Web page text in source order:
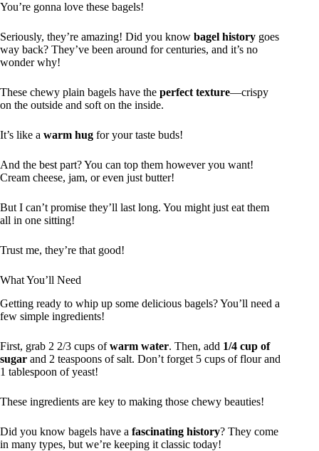
You’re gonna love these bagels!
Seriously, they’re amazing! Did you know bagel history goes
way back? They’ve been around for centuries, and it’s no
wonder why!
These chewy plain bagels have the perfect texture—crispy
on the outside and soft on the inside.
It’s like a warm hug for your taste buds!
And the best part? You can top them however you want!
Cream cheese, jam, or even just butter!
But I can’t promise they’ll last long. You might just eat them
all in one sitting!
Trust me, they’re that good!
What You’ll Need
Getting ready to whip up some delicious bagels? You’ll need a
few simple ingredients!
First, grab 2 2/3 cups ofwarm water. Then, add 1/4 cup of
sugar and 2 teaspoons of salt. Don’t forget 5 cups of flour and
1 tablespoon of yeast!
These ingredients are key to making those chewy beauties!
Did you know bagels have a fascinating history? They come
in many types, but we’re keeping it classic today!